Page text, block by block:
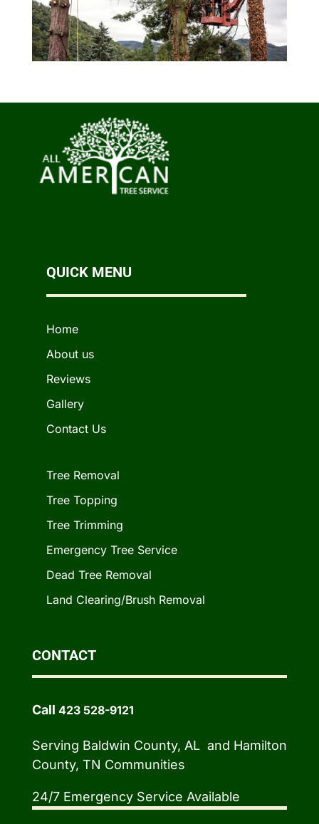
QUICK MENU
Home
About us
Reviews
Gallery
Contact Us
Tree Removal
Tree Topping
Tree Trimming
Emergency Tree Service
Dead Tree Removal
Land Clearing/Brush Removal
CONTACT
Call 423 528-9121
Serving Baldwin County, AL and Hamilton
County, TN Communities
24/7 Emergency Service Available